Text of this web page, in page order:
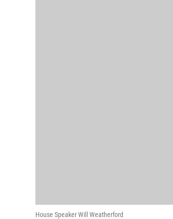
House Speaker Will Weatherford